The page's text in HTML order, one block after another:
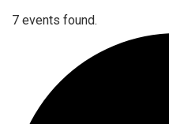
7 events found.